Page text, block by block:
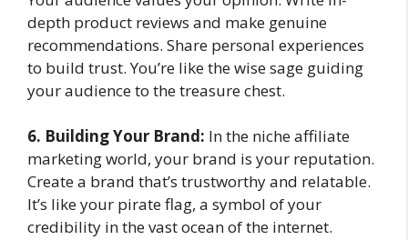
depth product reviews and make genuine
recommendations. Share personal experiences
to build trust. You’re like the wise sage guiding
your audience to the treasure chest.
6. Building Your Brand: In the niche affiliate
marketing world, your brand is your reputation.
Create a brand that’s trustworthy and relatable.
It’s like your pirate flag, a symbol of your
credibility in the vast ocean of the internet.